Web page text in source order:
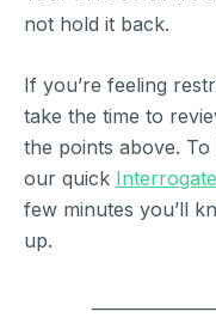
not hold it back.
If you’re feeling
take the time to
the points above. To
our quick
few minutes you’ll
up.